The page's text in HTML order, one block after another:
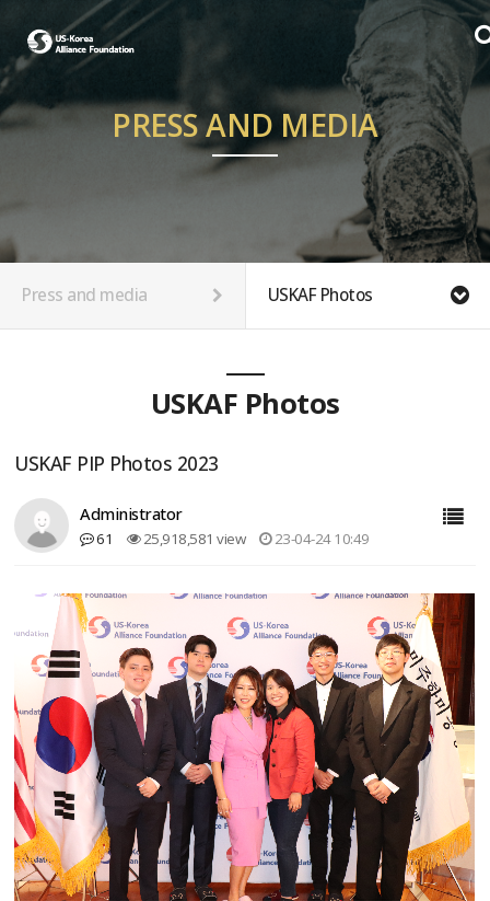
PRESS AND MEDIA
Press and media USKAF Photos
USKAF Photos
USKAF PIP Photos 2023
Administrator
61 25,918,581 view 23-04-24 10:49